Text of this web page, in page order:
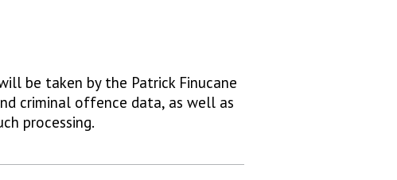
be taken by the Patrick Finucane
criminal offence data, as well as
processing.